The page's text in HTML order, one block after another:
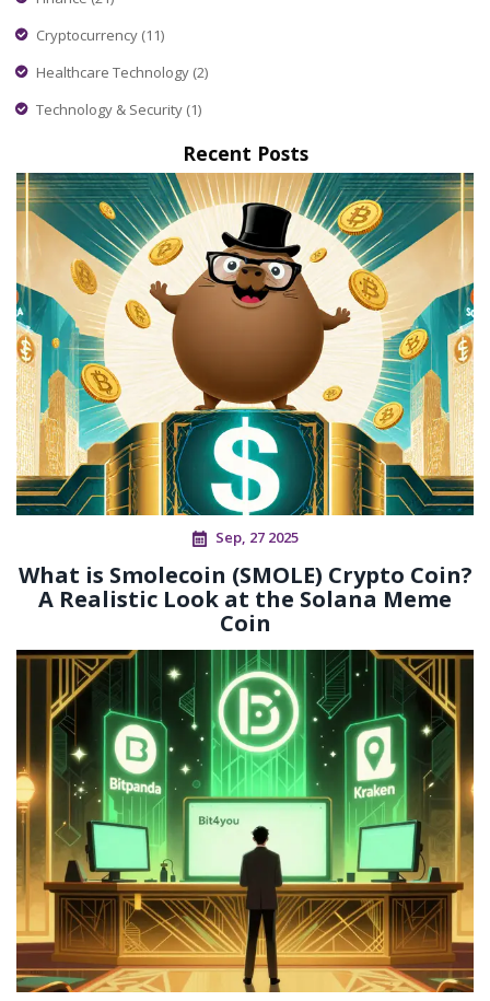
Cryptocurrency (11)
Healthcare Technology (2)
Technology & Security (1)
Recent Posts
Sep, 27 2025
What is Smolecoin (SMOLE) Crypto Coin?
A Realistic Look at the Solana Meme
Coin